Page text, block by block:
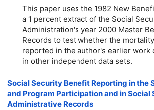
This paper uses the 1982 New
a 1 percent extract of the Social
Administration's year 2000 Master
Records to test whether the
reported in the author's earlier work
in other independent data sets.
Social Security Benefit Reporting in the
and Program Participation and in Social
Administrative Records